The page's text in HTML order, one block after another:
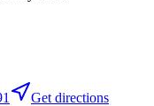
Get directions